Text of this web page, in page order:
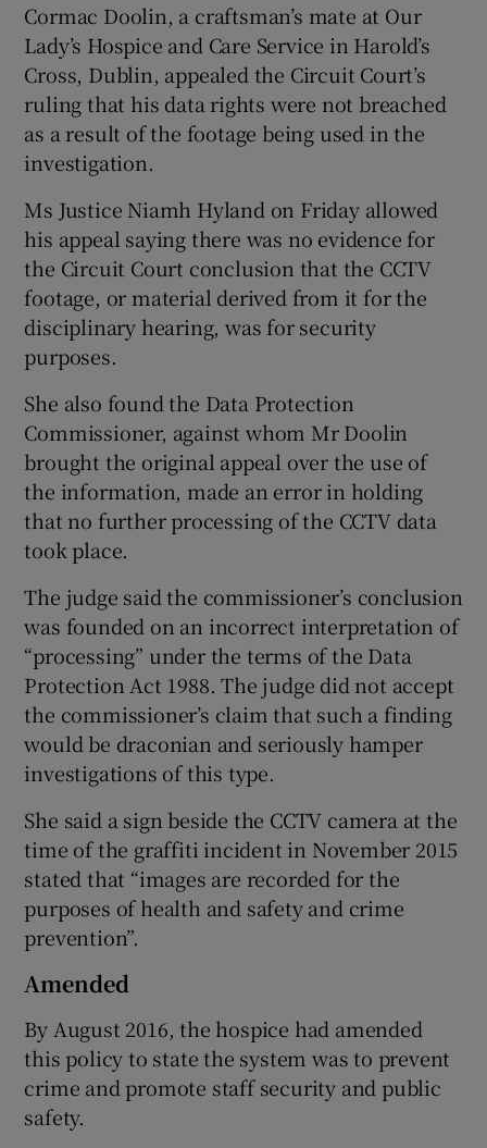
Show Sponsored sub sections
Cormac Doolin, a craftsman’s mate at Our
Lady’s Hospice and Care Service in Harold’s
Cross, Dublin, appealed the Circuit Court’s
ruling that his data rights were not breached
as a result of the footage being used in the
investigation.
Ms Justice Niamh Hyland on Friday allowed
his appeal saying there was no evidence for
the Circuit Court conclusion that the CCTV
footage, or material derived from it for the
disciplinary hearing, was for security
purposes.
She also found the Data Protection
Commissioner, against whom Mr Doolin
brought the original appeal over the use of
the information, made an error in holding
that no further processing of the CCTV data
took place.
The judge said the commissioner’s conclusion
was founded on an incorrect interpretation of
“processing” under the terms of the Data
Protection Act 1988. The judge did not accept
the commissioner’s claim that such a finding
would be draconian and seriously hamper
investigations of this type.
She said a sign beside the CCTV camera at the
time of the graffiti incident in November 2015
stated that “images are recorded for the
purposes of health and safety and crime
prevention”.
Amended
By August 2016, the hospice had amended
this policy to state the system was to prevent
crime and promote staff security and public
safety.